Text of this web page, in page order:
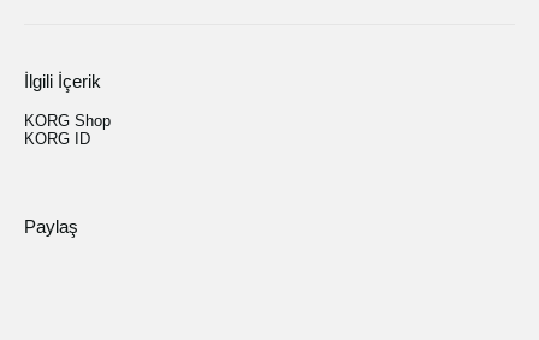
İlgili İçerik
KORG Shop
KORG ID
Paylaş